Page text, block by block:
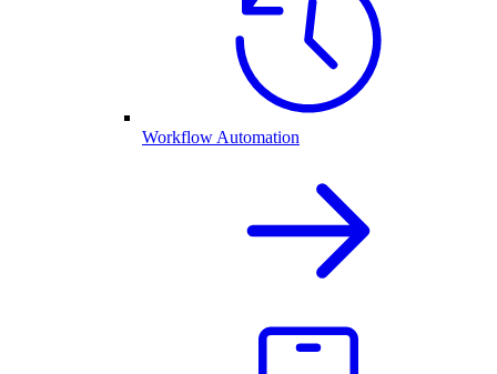
Workflow Automation